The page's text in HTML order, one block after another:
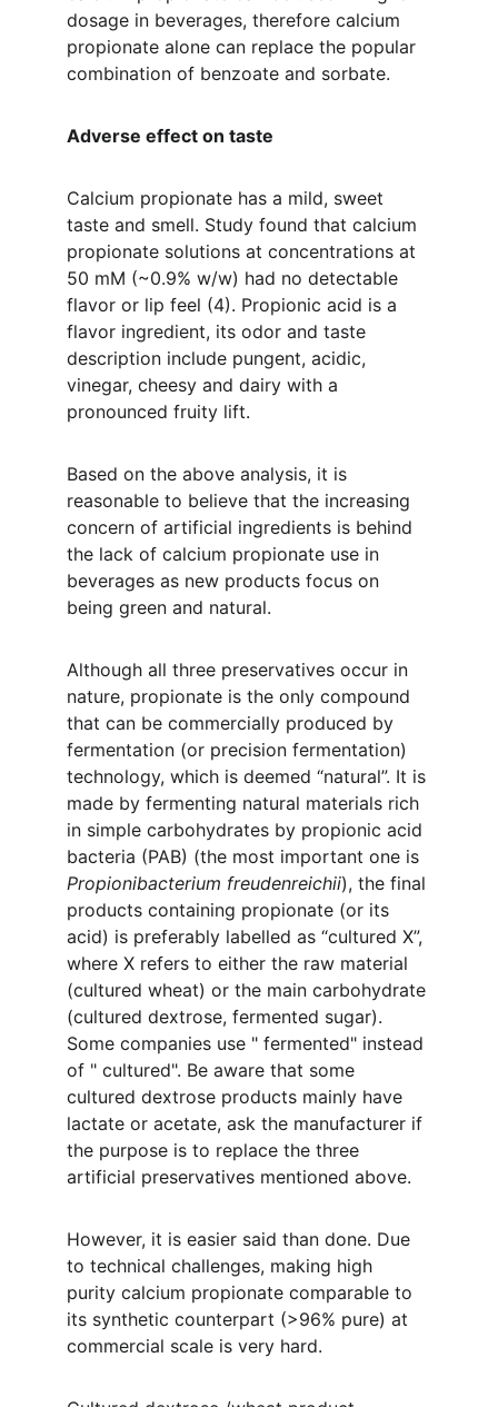
dosage in beverages, therefore calcium
propionate alone can replace the popular
combination of benzoate and sorbate.
Adverse effect on taste
Calcium propionate has a mild, sweet
taste and smell. Study found that calcium
propionate solutions at concentrations at
50 mM (~0.9% w/w) had no detectable
flavor or lip feel (4). Propionic acid is a
flavor ingredient, its odor and taste
description include pungent, acidic,
vinegar, cheesy and dairy with a
pronounced fruity lift.
Based on the above analysis, it is
reasonable to believe that the increasing
concern of artificial ingredients is behind
the lack of calcium propionate use in
beverages as new products focus on
being green and natural.
Although all three preservatives occur in
nature, propionate is the only compound
that can be commercially produced by
fermentation (or precision fermentation)
technology, which is deemed “natural”. It is
made by fermenting natural materials rich
in simple carbohydrates by propionic acid
bacteria (PAB) (the most important one is
Propionibacterium freudenreichii), the final
products containing propionate (or its
acid) is preferably labelled as “cultured X”,
where X refers to either the raw material
(cultured wheat) or the main carbohydrate
(cultured dextrose, fermented sugar).
Some companies use " fermented" instead
of " cultured". Be aware that some
cultured dextrose products mainly have
lactate or acetate, ask the manufacturer if
the purpose is to replace the three
artificial preservatives mentioned above.
However, it is easier said than done. Due
to technical challenges, making high
purity calcium propionate comparable to
its synthetic counterpart (>96% pure) at
commercial scale is very hard.